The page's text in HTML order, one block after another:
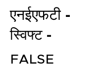
एनईएफटी -
स्विफ्ट -
FALSE